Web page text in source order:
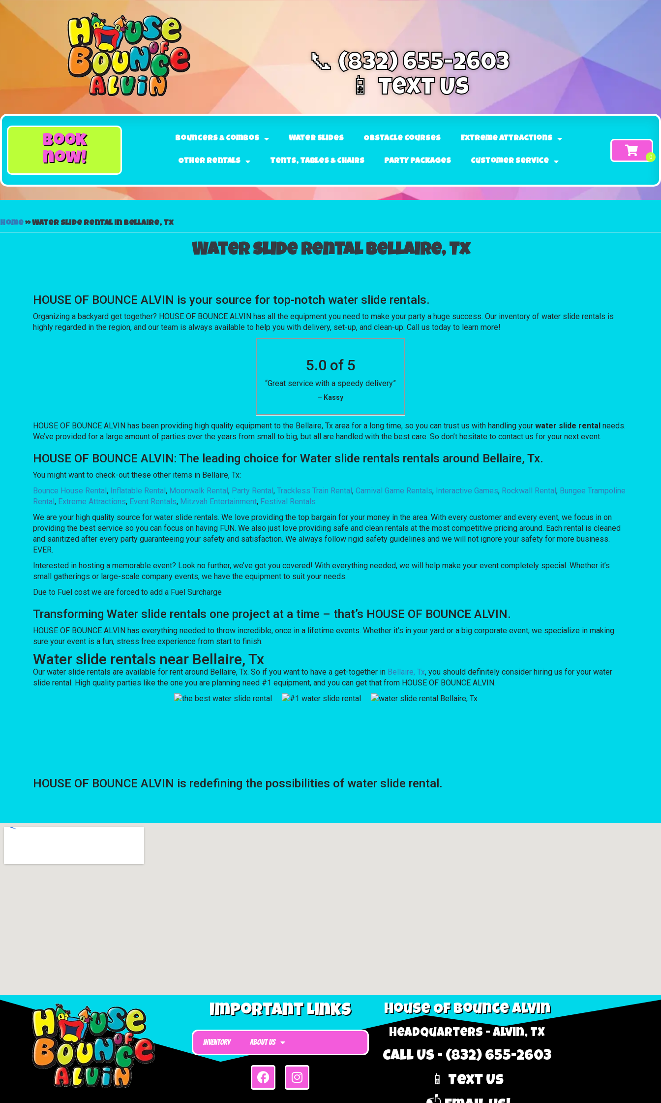
📞 (832) 655-2603
📱 Text Us
book
now!
Bouncers & Combos Water Slides Obstacle Courses Extreme Attractions
Other Rentals Tents, Tables & Chairs Party Packages Customer Service
Home»Water slide rental in Bellaire, Tx
Water slide rental Bellaire, Tx
HOUSE OF BOUNCE ALVIN is your source for top-notch water slide rentals.
Organizing a backyard get together? HOUSE OF BOUNCE ALVIN has all the equipment you need to make your party a huge success. Our inventory of water slide rentals is
highly regarded in the region, and our team is always available to help you with delivery, set-up, and clean-up. Call us today to learn more!
5.0 of 5
“Great service with a speedy delivery”
– Kassy
HOUSE OF BOUNCE ALVIN has been providing high quality equipment to the Bellaire, Tx area for a long time, so you can trust us with handling yourwater slide rental needs.
We’ve provided for a large amount of parties over the years from small to big, but all are handled with the best care. So don’t hesitate to contact us for your next event.
HOUSE OF BOUNCE ALVIN: The leading choice for Water slide rentals rentals around Bellaire, Tx.
You might want to check-out these other items in Bellaire, Tx:
Bounce House Rental, Inflatable Rental, Moonwalk Rental, Party Rental,Trackless Train Rental,Carnival Game Rentals, Interactive Games, Rockwall Rental, Bungee Trampoline
Rental, Extreme Attractions, Event Rentals, Mitzvah Entertainment, Festival Rentals
We are your high quality source for water slide rentals. We love providing the top bargain for your money in the area. With every customer and every event, we focus in on
providing the best service so you can focus on having FUN. We also just love providing safe and clean rentals at the most competitive pricing around. Each rental is cleaned
and sanitized after every party guaranteeing your safety and satisfaction. We always follow rigid safety guidelines and we will not ignore your safety for more business.
EVER.
Interested in hosting a memorable event? Look no further, we’ve got you covered! With everything needed, we will help make your event completely special. Whether it’s
small gatherings or large-scale company events, we have the equipment to suit your needs.
Due to Fuel cost we are forced to add a Fuel Surcharge
Transforming Water slide rentals one project at a time – that’s HOUSE OF BOUNCE ALVIN.
HOUSE OF BOUNCE ALVIN has everything needed to throw incredible, once in a lifetime events. Whether it’s in your yard or a big corporate event, we specialize in making
sure your event is a fun, stress free experience from start to finish.
Water slide rentals near Bellaire, Tx
Our water slide rentals are available for rent around Bellaire, Tx. So if you want to have a get-together in Bellaire, Tx, you should definitely consider hiring us for your water
slide rental. High quality parties like the one you are planning need #1 equipment, and you can get that from HOUSE OF BOUNCE ALVIN.
HOUSE OF BOUNCE ALVIN is redefining the possibilities of water slide rental.
Important Links
Inventory About Us
House Of Bounce Alvin
Headquarters - Alvin, TX
Call Us - (832) 655-2603
📱 Text Us